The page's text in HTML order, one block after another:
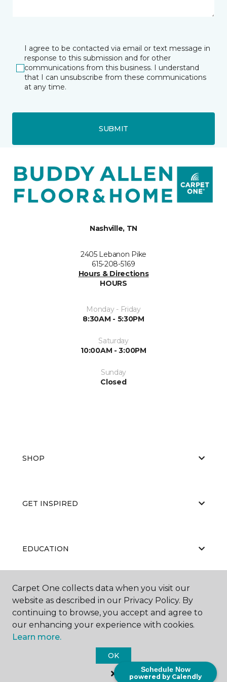
Schedule Now
powered by Calendly
I agree to be contacted via email or text message in
response to this submission and for other
communications from this business. I understand
that I can unsubscribe from these communications
at any time.
SUBMIT
Nashville, TN
2405 Lebanon Pike
615-208-5169
Hours & Directions
HOURS
Monday - Friday
8:30AM - 5:30PM
Saturday
10:00AM - 3:00PM
Sunday
Closed
SHOP
GET INSPIRED
EDUCATION
ABOUT US
Carpet One Floor & Home.
Carpet One collects data when you visit our
website as described in our Privacy Policy. By
continuing to browse, you accept and agree to
our enhancing your experience with cookies.
Learn more.
OK